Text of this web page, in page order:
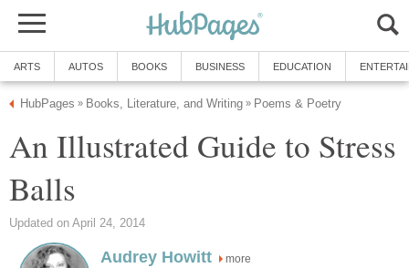
ARTS AUTOS BOOKS BUSINESS EDUCATION
HubPages » Books, Literature, and Writing » Poems & Poetry
An Illustrated Guide to Stress
Balls
Updated on April 24, 2014
Audrey Howitt more